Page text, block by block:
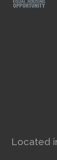
Located